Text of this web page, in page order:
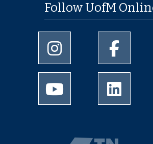
Follow UofM
University of Memphis
University of Memphis